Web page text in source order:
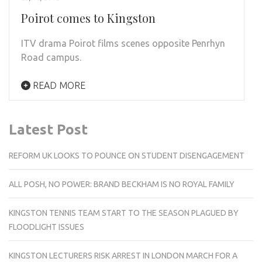
Poirot comes to Kingston
ITV drama Poirot films scenes opposite Penrhyn
Road campus.
READ MORE
Latest Post
REFORM UK LOOKS TO POUNCE ON STUDENT DISENGAGEMENT
ALL POSH, NO POWER: BRAND BECKHAM IS NO ROYAL FAMILY
KINGSTON TENNIS TEAM START TO THE SEASON PLAGUED BY
FLOODLIGHT ISSUES
KINGSTON LECTURERS RISK ARREST IN LONDON MARCH FOR A